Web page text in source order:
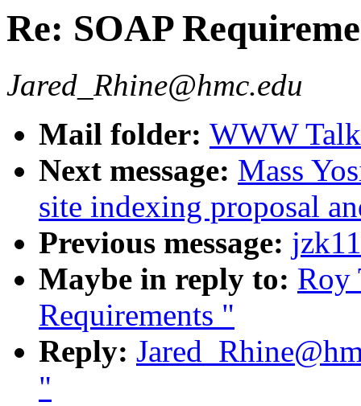
Re: SOAP
Jared_Rhine@hmc.edu
Mail folder: WWW
Next message: Mass
site indexing proposal
Previous message:
Maybe in reply to: Roy
Requirements "
Reply:
"